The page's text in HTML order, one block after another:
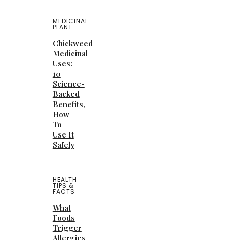
MEDICINAL
PLANT
Chickweed
Medicinal
Uses:
10
Science-
Backed
Benefits,
How
To
Use It
Safely
HEALTH
TIPS &
FACTS
What
Foods
Trigger